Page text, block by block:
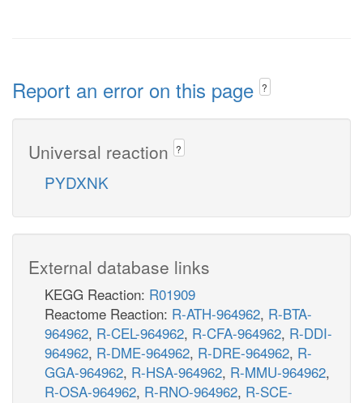
Report an error on this page ?
Universal reaction ?
PYDXNK
External database links
KEGG Reaction: R01909
Reactome Reaction: R-ATH-964962, R-BTA-
964962, R-CEL-964962, R-CFA-964962, R-DDI-
964962, R-DME-964962, R-DRE-964962, R-
GGA-964962, R-HSA-964962, R-MMU-964962,
R-OSA-964962, R-RNO-964962, R-SCE-